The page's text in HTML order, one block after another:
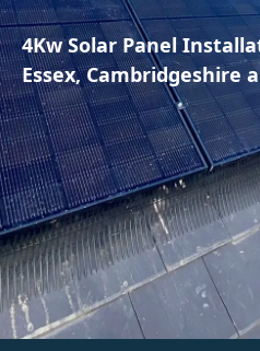
4Kw Solar Panel
Essex, Cambridgeshire